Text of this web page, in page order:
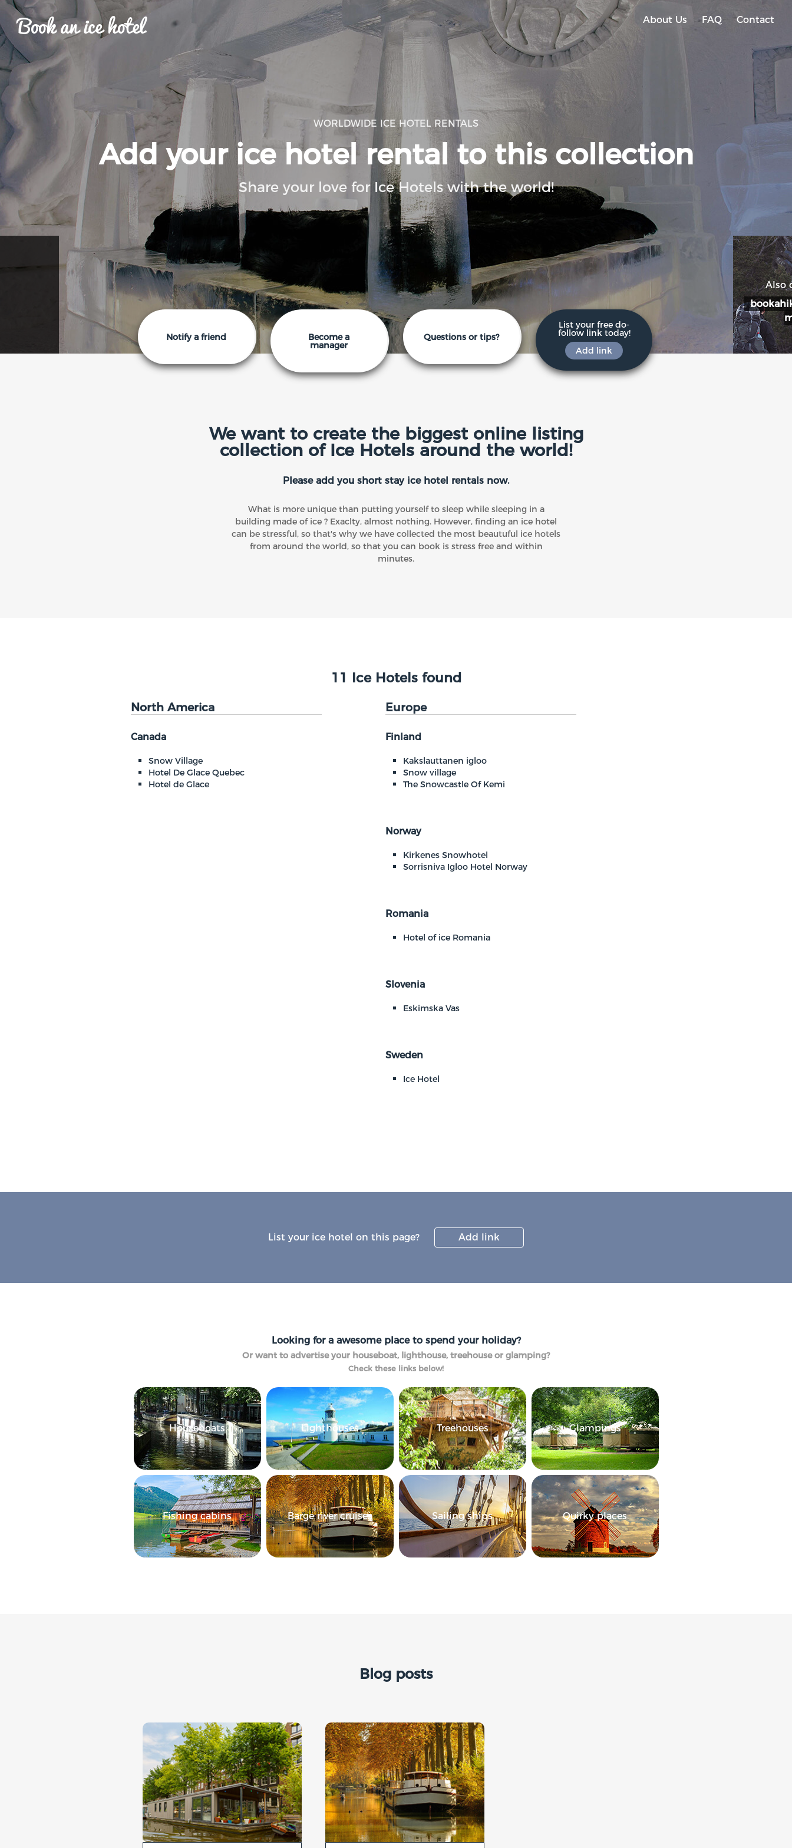
Also
Book an ice hotel About Us FAQ Contact
WORLDWIDE ICE HOTEL RENTALS
Add your ice hotel rental to this collection
Share your love for Ice Hotels with the world!
Notify a friend Become a
manager
Questions or tips?
List your free do-
follow link today!
Add link
We want to create the biggest online listing
collection of Ice Hotels around the world!
Please add you short stay ice hotel rentals now.
What is more unique than putting yourself to sleep while sleeping in a
building made of ice ? Exaclty, almost nothing. However, finding an ice hotel
can be stressful, so that's why we have collected the most beautuful ice hotels
from around the world, so that you can book is stress free and within
minutes.
11 Ice Hotels found
North America
Canada
Snow Village
Hotel De Glace Quebec
Hotel de Glace
Europe
Finland
Kakslauttanen igloo
Snow village
The Snowcastle Of Kemi
Norway
Kirkenes Snowhotel
Sorrisniva Igloo Hotel Norway
Romania
Hotel of ice Romania
Slovenia
Eskimska Vas
Sweden
Ice Hotel
List your ice hotel on this page? Add link
Looking for a awesome place to spend your holiday?
Or want to advertise your houseboat, lighthouse, treehouse or glamping?
Check these links below!
Houseboats Lighthouses Treehouses Glampings
Fishing cabins Barge river cruises Sailing ships Quirky places
Blog posts